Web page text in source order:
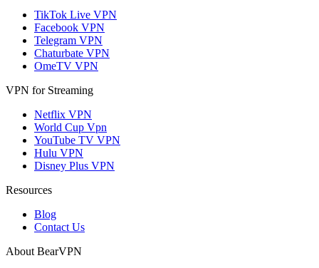
TikTok Live VPN
Facebook VPN
Telegram VPN
Chaturbate VPN
OmeTV VPN
VPN for Streaming
Netflix VPN
World Cup Vpn
YouTube TV VPN
Hulu VPN
Disney Plus VPN
Resources
Blog
Contact Us
About BearVPN